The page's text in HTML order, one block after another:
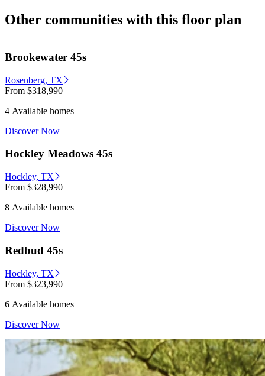
Other communities with this floor plan
Brookewater 45s
Rosenberg, TX
From $318,990
4 Available homes
Discover Now
Hockley Meadows 45s
Hockley, TX
From $328,990
8 Available homes
Discover Now
Redbud 45s
Hockley, TX
From $323,990
6 Available homes
Discover Now